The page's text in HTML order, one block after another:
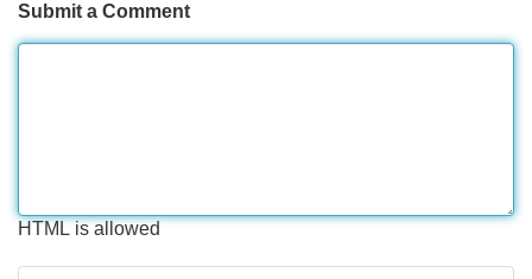
Submit a Comment
HTML is allowed